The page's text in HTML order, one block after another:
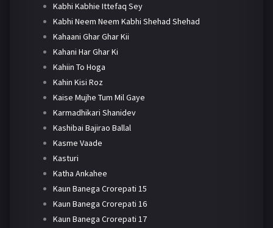
Kabhi Kabhie Ittefaq Sey
Kabhi Neem Neem Kabhi Shehad Shehad
Kahaani Ghar Ghar Kii
Kahani Har Ghar Ki
Kahiin To Hoga
Kahin Kisi Roz
Kaise Mujhe Tum Mil Gaye
Karmadhikari Shanidev
Kashibai Bajirao Ballal
Kasme Vaade
Kasturi
Katha Ankahee
Kaun Banega Crorepati 15
Kaun Banega Crorepati 16
Kaun Banega Crorepati 17